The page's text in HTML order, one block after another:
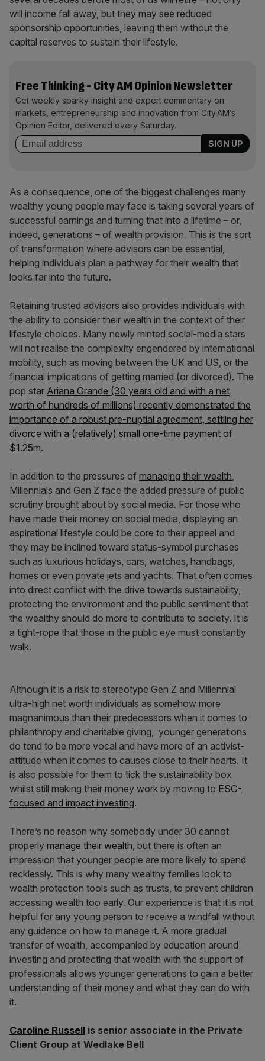
will income fall away, but they may see reduced
sponsorship opportunities, leaving them without the
capital reserves to sustain their lifestyle.
Free Thinking - City AM Opinion Newsletter
Get weekly sparky insight and expert commentary on
markets, entrepreneurship and innovation from City AM’s
Opinion Editor, delivered every Saturday.
As a consequence, one of the biggest challenges many
wealthy young people may face is taking several years of
successful earnings and turning that into a lifetime – or,
indeed, generations – of wealth provision. This is the sort
of transformation where advisors can be essential,
helping individuals plan a pathway for their wealth that
looks far into the future.
Retaining trusted advisors also provides individuals with
the ability to consider their wealth in the context of their
lifestyle choices. Many newly minted social-media stars
will not realise the complexity engendered by international
mobility, such as moving between the UK and US, or the
financial implications of getting married (or divorced). The
pop star Ariana Grande (30 years old and with a net
worth of hundreds of millions) recently demonstrated the
importance of a robust pre-nuptial agreement, settling her
divorce with a (relatively) small one-time payment of
$1.25m.
In addition to the pressures of managing their wealth,
Millennials and Gen Z face the added pressure of public
scrutiny brought about by social media. For those who
have made their money on social media, displaying an
aspirational lifestyle could be core to their appeal and
they may be inclined toward status-symbol purchases
such as luxurious holidays, cars, watches, handbags,
homes or even private jets and yachts. That often comes
into direct conflict with the drive towards sustainability,
protecting the environment and the public sentiment that
the wealthy should do more to contribute to society. It is
a tight-rope that those in the public eye must constantly
walk.
Although it is a risk to stereotype Gen Z and Millennial
ultra-high net worth individuals as somehow more
magnanimous than their predecessors when it comes to
philanthropy and charitable giving, younger generations
do tend to be more vocal and have more of an activist-
attitude when it comes to causes close to their hearts. It
is also possible for them to tick the sustainability box
whilst still making their money work by moving to ESG-
focused and impact investing.
There’s no reason why somebody under 30 cannot
properly manage their wealth, but there is often an
impression that younger people are more likely to spend
recklessly. This is why many wealthy families look to
wealth protection tools such as trusts, to prevent children
accessing wealth too early. Our experience is that it is not
helpful for any young person to receive a windfall without
any guidance on how to manage it. A more gradual
transfer of wealth, accompanied by education around
investing and protecting that wealth with the support of
professionals allows younger generations to gain a better
understanding of their money and what they can do with
it.
Caroline Russell is senior associate in the Private
Client Group at Wedlake Bell